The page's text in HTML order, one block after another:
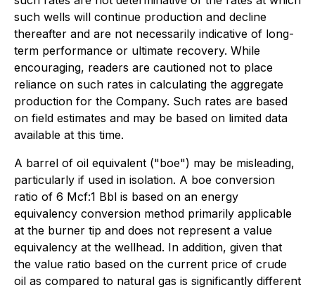
such wells will continue production and decline
thereafter and are not necessarily indicative of long-
term performance or ultimate recovery. While
encouraging, readers are cautioned not to place
reliance on such rates in calculating the aggregate
production for the Company. Such rates are based
on field estimates and may be based on limited data
available at this time.
A barrel of oil equivalent ("boe") may be misleading,
particularly if used in isolation. A boe conversion
ratio of 6 Mcf:1 Bbl is based on an energy
equivalency conversion method primarily applicable
at the burner tip and does not represent a value
equivalency at the wellhead. In addition, given that
the value ratio based on the current price of crude
oil as compared to natural gas is significantly different